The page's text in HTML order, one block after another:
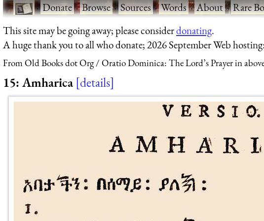
·Donate·Browse·Sources·Words·About·Rare
This site may be going away; please considerdonating.
A huge thank you to all who donate; 2026 September Web
From Old Books dot Org Oratio Dominica: The Lord’s Prayer in
15: Amharica details